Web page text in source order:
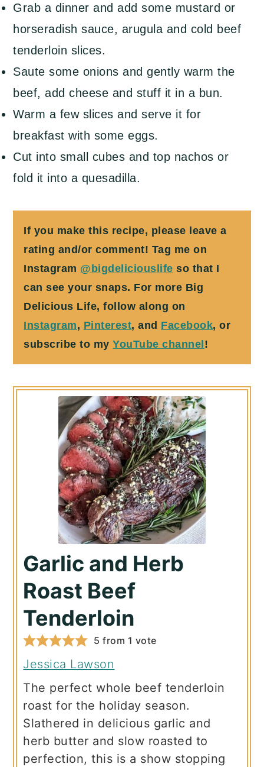
Grab a dinner and add some mustard or
horseradish sauce, arugula and cold beef
tenderloin slices.
Saute some onions and gently warm the
beef, add cheese and stuff it in a bun.
Warm a few slices and serve it for
breakfast with some eggs.
Cut into small cubes and top nachos or
fold it into a quesadilla.
If you make this recipe, please leave a
rating and/or comment! Tag me on
Instagram @bigdeliciouslife so that I
can see your snaps. For more Big
Delicious Life, follow along on
Instagram, Pinterest, and Facebook, or
subscribe to myYouTube channel!
Garlic and Herb
Roast Beef
Tenderloin
5 from 1 vote
Jessica Lawson
The perfect whole beef tenderloin
roast for the holiday season.
Slathered in delicious garlic and
herb butter and slow roasted to
perfection, this is a show stopping